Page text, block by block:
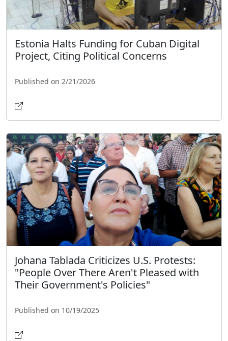
Estonia Halts Funding for Cuban Digital
Project, Citing Political Concerns
Published on 2/21/2026
Johana Tablada Criticizes U.S. Protests:
"People Over There Aren't Pleased with
Their Government's Policies"
Published on 10/19/2025